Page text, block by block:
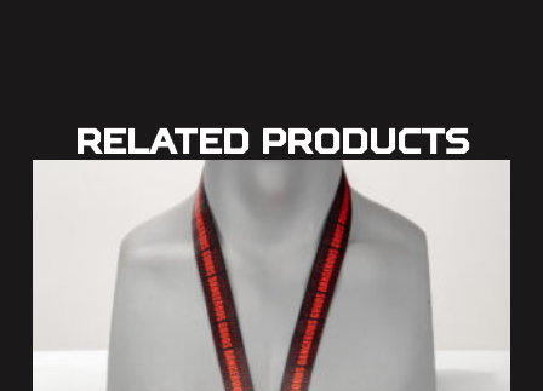
Related Products